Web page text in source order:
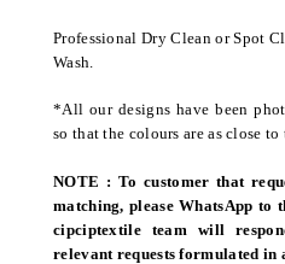
Professional Dry Clean or Spot
Wash.
*All our designs have been
so that the colours are as close
NOTE : To customer that
matching, please WhatsApp to
cipciptextile team will
relevant requests formulated in